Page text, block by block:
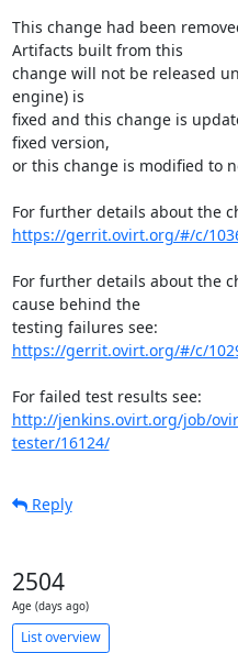
This change had been
Artifacts built from this
change will not be released
engine) is
fixed and this change is
fixed version,
or this change is modified to
https://gerrit.ovirt.org/#/c/
For further details about the
cause behind the
https://gerrit.ovirt.org/#/c/
http://jenkins.ovirt.org/job/
tester/16124/
Reply
2504
Age (days ago)
List overview